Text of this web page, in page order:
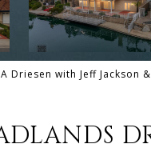
Driesen with Jeff Jackson